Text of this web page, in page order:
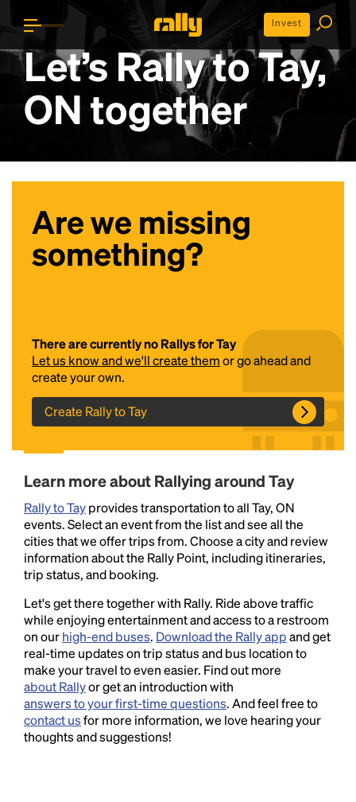
Invest
Let’s Rally toTay,
ON together
Are we missing
something?
There are currently no Rallys for Tay
Let us know and we'll create themor go ahead and
create your own.
Create Rally to Tay
Learn more about Rallying around Tay
Rally to Tayprovides transportation to all Tay, ON
events. Select an event from the list and see all the
cities that we offer trips from. Choose a city and review
information about the Rally Point, including itineraries,
trip status, and booking.
Let's get there together with Rally. Ride above traffic
while enjoying entertainment and access to a restroom
on ourhigh-end buses. Download the Rally appand get
real-time updates on trip status and bus location to
make your travel to even easier. Find out more
about Rallyor get an introduction with
answers to your first-time questions. And feel free to
contact usfor more information, we love hearing your
thoughts and suggestions!
Headline
Lorem Ipsum is simply dummy text of the printing
industry's standarddummy text ever since the
1500s, when an unknown printer took a galley of
type and scrambled it to make a type specimen
book. It has survived not only five centuries, but also
the leap into electronic typesetting, remaining
essentially unchanged.